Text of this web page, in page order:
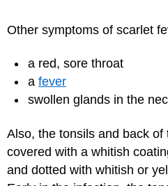
Other symptoms of scarlet
a red, sore throat
a fever
swollen glands in the
Also, the tonsils and back of
covered with a whitish
and dotted with whitish or